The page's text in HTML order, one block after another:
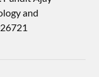
and